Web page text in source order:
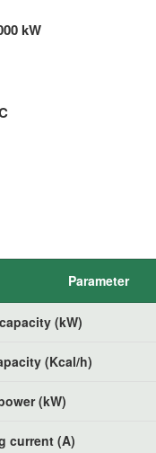
kW
Parameter
(kW)
(Kcal/h)
(kW)
current (A)